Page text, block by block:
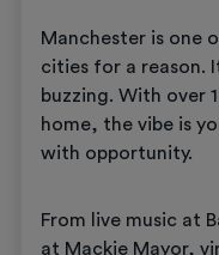
Manchester is one
cities for a reason.
buzzing. With over
home, the vibe is
with opportunity.
From live music at
at Mackie Mayor,